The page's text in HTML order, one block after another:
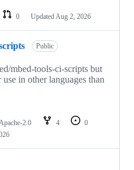
0 Updated Aug 2, 2026
Public
mbed-tools-ci-scripts but
in other languages than
Apache-2.0 4
0